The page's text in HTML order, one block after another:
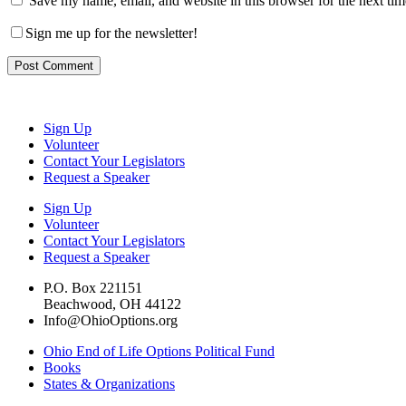
Sign me up for the newsletter!
Sign Up
Volunteer
Contact Your Legislators
Request a Speaker
Sign Up
Volunteer
Contact Your Legislators
Request a Speaker
P.O. Box 221151
Beachwood, OH 44122
Info@OhioOptions.org
Ohio End of Life Options Political Fund
Books
States & Organizations